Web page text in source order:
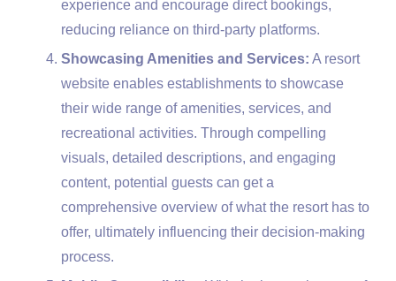
experience and encourage direct bookings,
reducing reliance on third-party platforms.
Showcasing Amenities and Services: A resort
website enables establishments to showcase
their wide range of amenities, services, and
recreational activities. Through compelling
visuals, detailed descriptions, and engaging
content, potential guests can get a
comprehensive overview of what the resort has to
offer, ultimately influencing their decision-making
process.